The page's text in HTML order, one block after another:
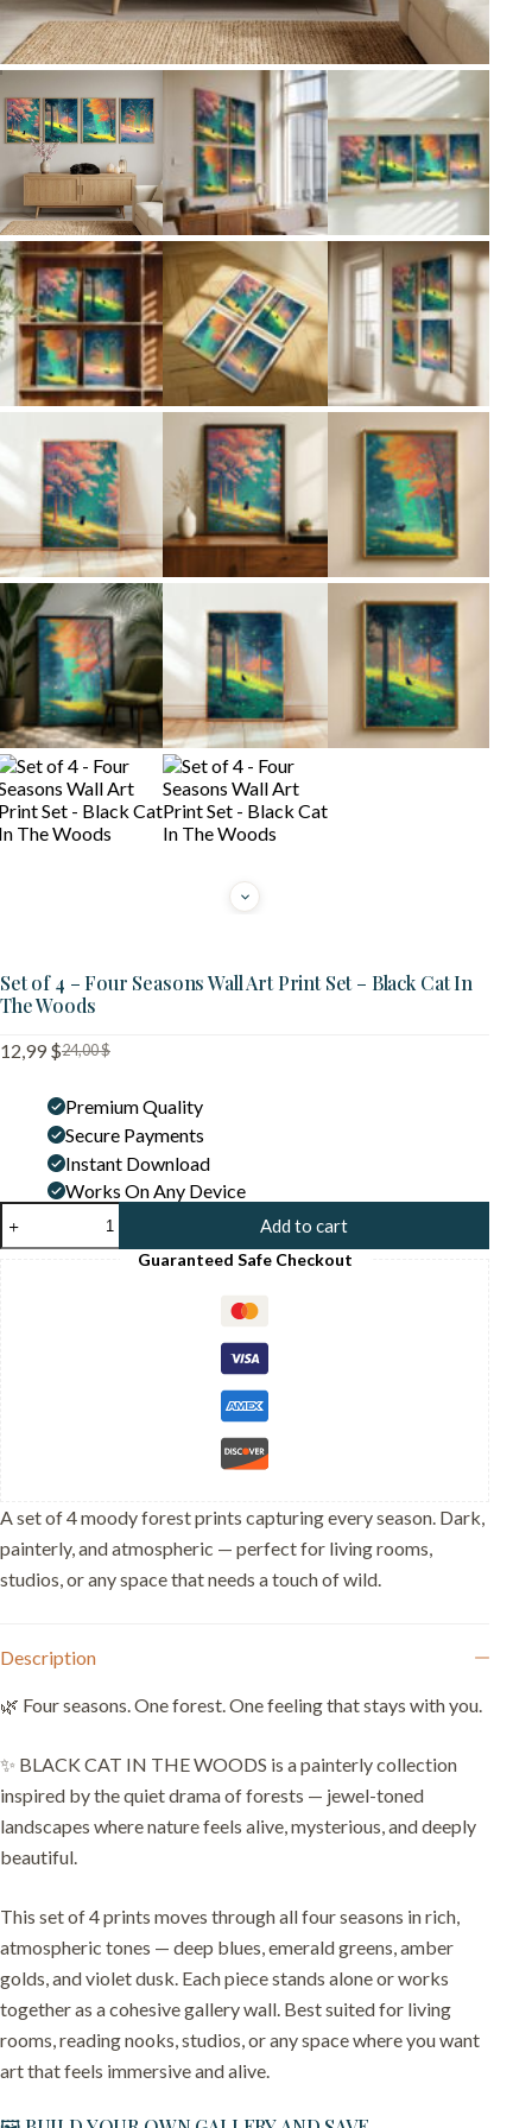
Set of 4 – Four Seasons Wall Art Print Set – Black Cat In
The Woods
24,00$
Original
price
was:
24,00 $.
12,99 $
Current
price
is:
12,99 $.
Premium Quality
Secure Payments
Instant Download
Works On Any Device
of
4
The
quantity
Add to cart
Guaranteed Safe Checkout
A set of 4 moody forest prints capturing every season. Dark,
painterly, and atmospheric — perfect for living rooms,
studios, or any space that needs a touch of wild.
Description
🌿 Four seasons. One forest. One feeling that stays with you.
✨ BLACK CAT IN THE WOODS is a painterly collection
inspired by the quiet drama of forests — jewel-toned
landscapes where nature feels alive, mysterious, and deeply
beautiful.
This set of 4 prints moves through all four seasons in rich,
atmospheric tones — deep blues, emerald greens, amber
golds, and violet dusk. Each piece stands alone or works
together as a cohesive gallery wall. Best suited for living
rooms, reading nooks, studios, or any space where you want
art that feels immersive and alive.